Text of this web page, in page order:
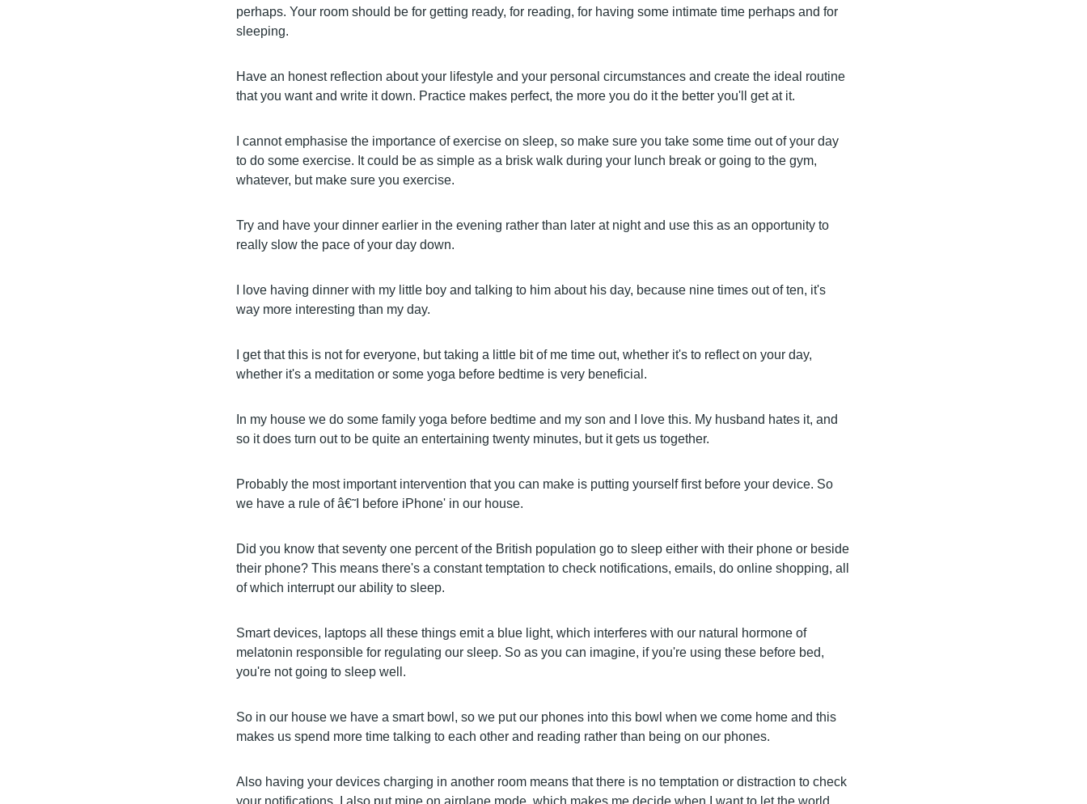
perhaps. Your room should be for getting ready, for reading, for having some intimate time perhaps and for
sleeping.
Have an honest reflection about your lifestyle and your personal circumstances and create the ideal routine
that you want and write it down. Practice makes perfect, the more you do it the better you'll get at it.
I cannot emphasise the importance of exercise on sleep, so make sure you take some time out of your day
to do some exercise. It could be as simple as a brisk walk during your lunch break or going to the gym,
whatever, but make sure you exercise.
Try and have your dinner earlier in the evening rather than later at night and use this as an opportunity to
really slow the pace of your day down.
I love having dinner with my little boy and talking to him about his day, because nine times out of ten, it's
way more interesting than my day.
I get that this is not for everyone, but taking a little bit of me time out, whether it's to reflect on your day,
whether it's a meditation or some yoga before bedtime is very beneficial.
In my house we do some family yoga before bedtime and my son and I love this. My husband hates it, and
so it does turn out to be quite an entertaining twenty minutes, but it gets us together.
Probably the most important intervention that you can make is putting yourself first before your device. So
we have a rule of â€˜I before iPhone' in our house.
Did you know that seventy one percent of the British population go to sleep either with their phone or beside
their phone? This means there's a constant temptation to check notifications, emails, do online shopping, all
of which interrupt our ability to sleep.
Smart devices, laptops all these things emit a blue light, which interferes with our natural hormone of
melatonin responsible for regulating our sleep. So as you can imagine, if you're using these before bed,
you're not going to sleep well.
So in our house we have a smart bowl, so we put our phones into this bowl when we come home and this
makes us spend more time talking to each other and reading rather than being on our phones.
Also having your devices charging in another room means that there is no temptation or distraction to check
your notifications. I also put mine on airplane mode, which makes me decide when I want to let the world